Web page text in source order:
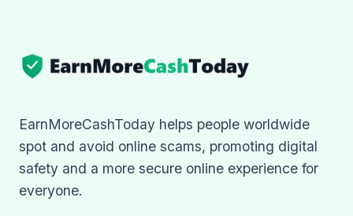
EarnMoreCashToday helps people worldwide
spot and avoid online scams, promoting digital
safety and a more secure online experience for
everyone.